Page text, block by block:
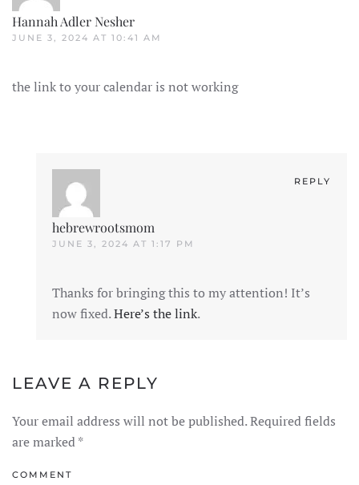
Hannah Adler Nesher
JUNE 3, 2024 AT 10:41 AM
the link to your calendar is not working
hebrewrootsmom
JUNE 3, 2024 AT 1:17 PM
REPLY
Thanks for bringing this to my attention! It’s
now fixed.Here’s the link.
LEAVE A REPLY
Your email address will not be published. Required fields
are marked*
COMMENT